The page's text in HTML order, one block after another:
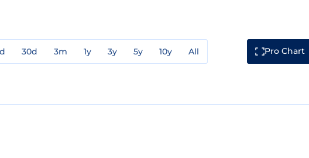
30d 3m 1y 3y 5y 10y All Pro Chart